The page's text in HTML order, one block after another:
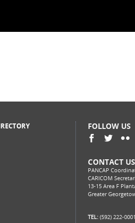
FOLLOW US
CONTACT US
PANCAP
CARICOM
13-15 Area F
Greater
TEL: (592) 222-